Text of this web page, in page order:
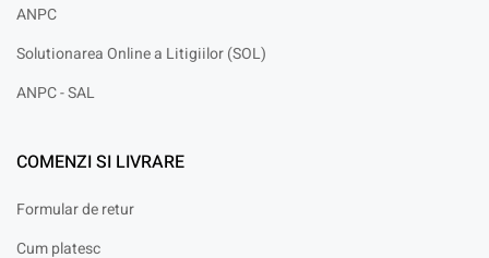
ANPC
Solutionarea Online a Litigiilor (SOL)
ANPC - SAL
COMENZI SI LIVRARE
Formular de retur
Cum platesc